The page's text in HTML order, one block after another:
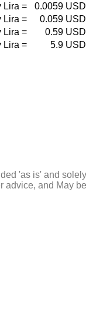
Lira = 0.0059
Lira = 0.059
Lira = 0.59
Lira = 5.9
'as is' and
advice, and May